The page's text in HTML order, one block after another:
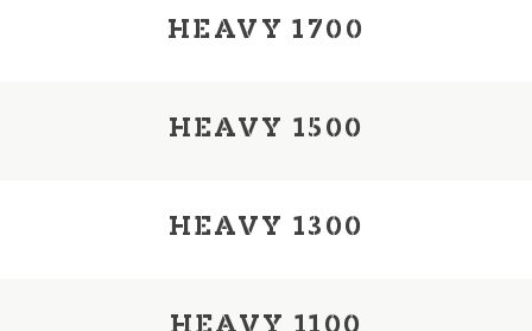
HEAVY 1700
HEAVY 1500
HEAVY 1300